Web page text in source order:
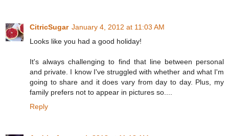
CitricSugar January 4, 2012 at 11:03 AM
Looks like you had a good holiday!
It's always challenging to find that line between personal
and private. I know I've struggled with whether and what I'm
going to share and it does vary from day to day. Plus, my
family prefers not to appear in pictures so....
Reply